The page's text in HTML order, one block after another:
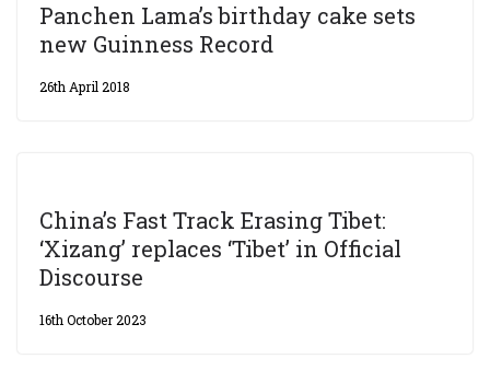
Panchen Lama’s birthday cake sets
new Guinness Record
26th April 2018
China’s Fast Track Erasing Tibet:
‘Xizang’ replaces ‘Tibet’ in Official
Discourse
16th October 2023